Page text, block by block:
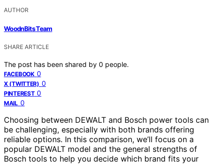
AUTHOR
WoodnBits Team
SHARE ARTICLE
The post has been shared by 0 people.
FACEBOOK 0
X (TWITTER) 0
PINTEREST 0
MAIL 0
Choosing between DEWALT and Bosch power tools can
be challenging, especially with both brands offering
reliable options. In this comparison, we’ll focus on a
popular DEWALT model and the general strengths of
Bosch tools to help you decide which brand fits your